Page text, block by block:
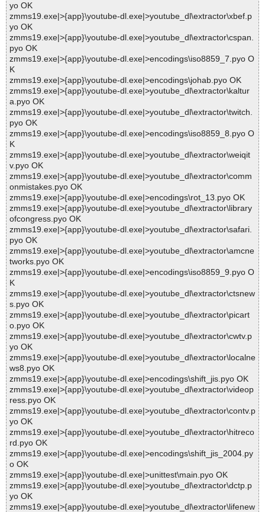
yo OK
zmms19.exe|>{app}\youtube-dl.exe|>youtube_dl\extractor\xbef.p
yo OK
zmms19.exe|>{app}\youtube-dl.exe|>youtube_dl\extractor\cspan.
pyo OK
zmms19.exe|>{app}\youtube-dl.exe|>encodings\iso8859_7.pyo O
K
zmms19.exe|>{app}\youtube-dl.exe|>encodings\johab.pyo OK
zmms19.exe|>{app}\youtube-dl.exe|>youtube_dl\extractor\kaltur
a.pyo OK
zmms19.exe|>{app}\youtube-dl.exe|>youtube_dl\extractor\twitch.
pyo OK
zmms19.exe|>{app}\youtube-dl.exe|>encodings\iso8859_8.pyo O
K
zmms19.exe|>{app}\youtube-dl.exe|>youtube_dl\extractor\weiqit
v.pyo OK
zmms19.exe|>{app}\youtube-dl.exe|>youtube_dl\extractor\comm
onmistakes.pyo OK
zmms19.exe|>{app}\youtube-dl.exe|>encodings\rot_13.pyo OK
zmms19.exe|>{app}\youtube-dl.exe|>youtube_dl\extractor\library
ofcongress.pyo OK
zmms19.exe|>{app}\youtube-dl.exe|>youtube_dl\extractor\safari.
pyo OK
zmms19.exe|>{app}\youtube-dl.exe|>youtube_dl\extractor\amcne
tworks.pyo OK
zmms19.exe|>{app}\youtube-dl.exe|>encodings\iso8859_9.pyo O
K
zmms19.exe|>{app}\youtube-dl.exe|>youtube_dl\extractor\ctsnew
s.pyo OK
zmms19.exe|>{app}\youtube-dl.exe|>youtube_dl\extractor\picart
o.pyo OK
zmms19.exe|>{app}\youtube-dl.exe|>youtube_dl\extractor\cwtv.p
yo OK
zmms19.exe|>{app}\youtube-dl.exe|>youtube_dl\extractor\localne
ws8.pyo OK
zmms19.exe|>{app}\youtube-dl.exe|>encodings\shift_jis.pyo OK
zmms19.exe|>{app}\youtube-dl.exe|>youtube_dl\extractor\videop
ress.pyo OK
zmms19.exe|>{app}\youtube-dl.exe|>youtube_dl\extractor\contv.p
yo OK
zmms19.exe|>{app}\youtube-dl.exe|>youtube_dl\extractor\hitreco
rd.pyo OK
zmms19.exe|>{app}\youtube-dl.exe|>encodings\shift_jis_2004.py
o OK
zmms19.exe|>{app}\youtube-dl.exe|>unittest\main.pyo OK
zmms19.exe|>{app}\youtube-dl.exe|>youtube_dl\extractor\dctp.p
yo OK
zmms19.exe|>{app}\youtube-dl.exe|>youtube_dl\extractor\lifenew